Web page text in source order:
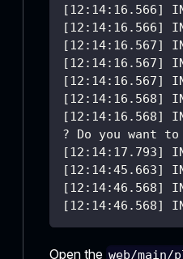
[12:14:16.566]
[12:14:16.566]
[12:14:16.567]
[12:14:16.567]
[12:14:16.567]
[12:14:16.568]
[12:14:16.568]
? Do you want
[12:14:17.793]
[12:14:45.663]
[12:14:46.568]
[12:14:46.568]
Open the web/